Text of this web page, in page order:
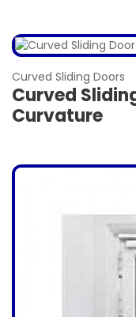
Curved Sliding Doors
Curved
Curvature